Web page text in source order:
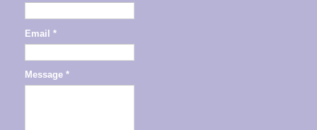
Email *
Message *